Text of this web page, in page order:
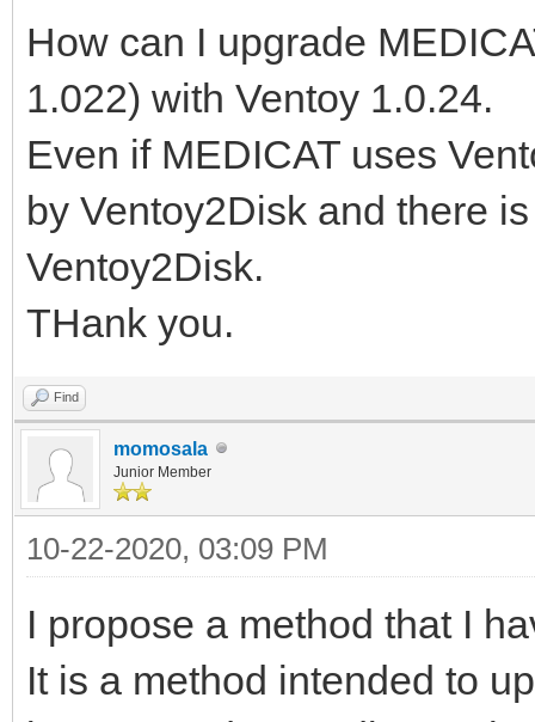
How can I upgrade
1.022) with Ventoy 1.0.24.
Even if MEDICAT uses
by Ventoy2Disk and there
Ventoy2Disk.
THank you.
Find
momosala
Junior Member
10-22-2020, 03:09 PM
I propose a method that I
It is a method intended to